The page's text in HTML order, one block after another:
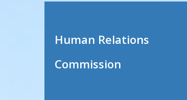
Human Relations
Commission